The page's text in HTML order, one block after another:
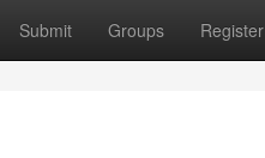
Submit Groups Register